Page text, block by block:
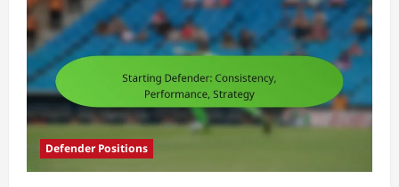
Defender Positions